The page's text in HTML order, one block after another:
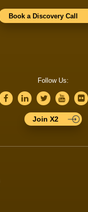
Book a Discovery Call
Follow Us:
Join X2